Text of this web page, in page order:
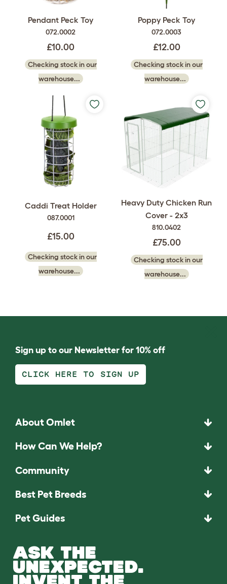
Pendant Peck Toy
072.0002
£10.00
Checking stock in our
warehouse...
Poppy Peck Toy
072.0003
£12.00
Checking stock in our
warehouse...
Caddi Treat Holder
087.0001
£15.00
Checking stock in our
warehouse...
Heavy Duty Chicken Run
Cover - 2x3
810.0402
£75.00
Checking stock in our
warehouse...
Sign up to our Newsletter for 10% off
CLICK HERE TO SIGN UP
About Omlet
How Can We Help?
Community
Best Pet Breeds
Pet Guides
ASK THE
UNEXPECTED.